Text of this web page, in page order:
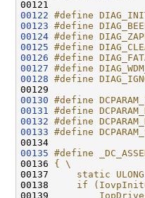
00122 #define
00123 #define
00124 #define
00125 #define
00126 #define
00127 #define
00128 #define
00129
00130 #define
00131
#define
00132 #define
00133 #define
00134
00135 #define
00136 { \
00137
static
00138
if
00139